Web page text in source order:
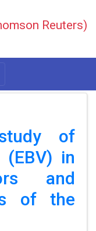
Reuters)
of
(EBV) in
and
of the